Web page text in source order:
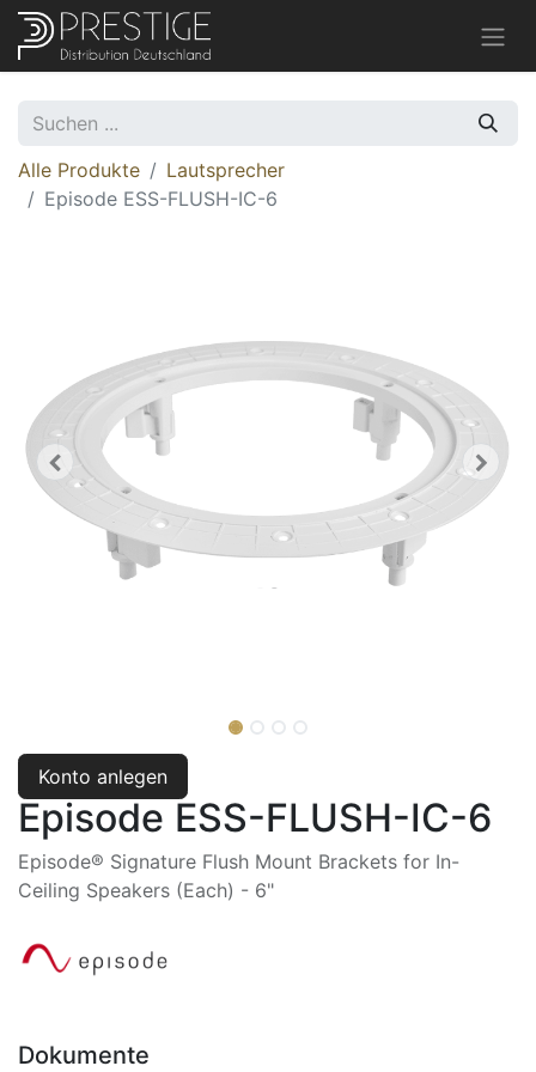
Alle Produkte
Lautsprecher
Episode ESS-FLUSH-IC-6
Konto anlegen
Episode ESS-FLUSH-IC-6
Episode® Signature Flush Mount Brackets for In-
Ceiling Speakers (Each) - 6"
Dokumente